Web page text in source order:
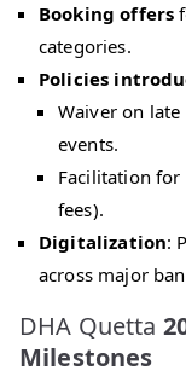
Booking offers
categories.
Policies
Waiver on
events.
Facilitation for
fees).
Digitalization:
across major
DHA Quetta
Milestones